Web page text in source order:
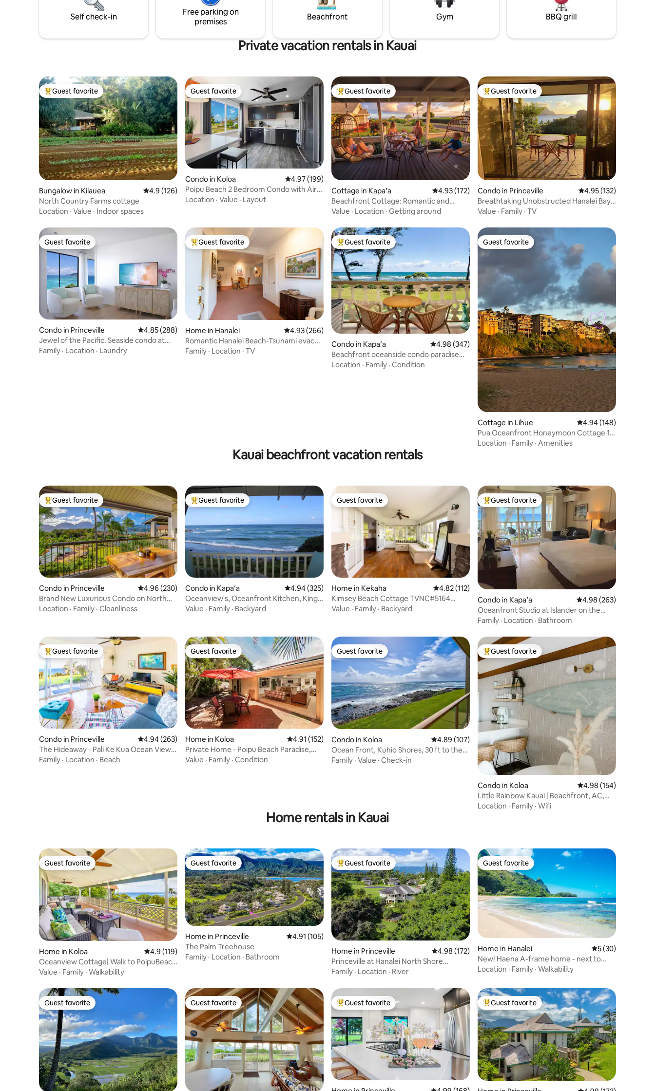
our beautiful Hideaways beach in the
summer.
Self check-in
Free parking on
premises
Beachfront Gym BBQ grill
Private vacation rentals in Kauai
Top guest favorite
Guest favorite
Bungalow in Kilauea 4.9 out of 5 average rating, 126 reviews
4.9 (126)
North Country Farms cottage
Location · Value · Indoor spaces
Guest favorite
Guest favorite
Condo in Koloa 4.97 out of 5 average rating, 199 reviews
4.97 (199)
Poipu Beach 2 Bedroom Condo with Air
Conditioning
Location · Value · Layout
Top guest favorite
Guest favorite
Cottage in Kapaʻa 4.93 out of 5 average rating, 172 reviews
4.93 (172)
Beachfront Cottage: Romantic and
Family Friendly!
Value · Location · Getting around
Top guest favorite
Guest favorite
Condo in Princeville 4.95 out of 5 average
4.95 (132)
Breathtaking Unobstructed Hanalei Bay
Views
Value · Family · TV
Guest favorite
Guest favorite
Condo in Princeville 4.85 out of 5 average rating, 288 reviews
4.85 (288)
Jewel of the Pacific. Seaside condo at
Sealodge
Family · Location · Laundry
Top guest favorite
Guest favorite
Home in Hanalei 4.93 out of 5 average rating, 266 reviews
4.93 (266)
Romantic Hanalei Beach-Tsunami evac
zone TVNC1280
Family · Location · TV
Top guest favorite
Guest favorite
Condo in Kapaʻa 4.98 out of 5 average rating, 347 reviews
4.98 (347)
Beachfront oceanside condo paradise
AC/pool/HT 247
Location · Family · Condition
Guest favorite
Guest favorite
Cottage in Lihue 4.94 out of 5 average
4.94 (148)
Pua Oceanfront Honeymoon Cottage 1
bed/1ba Kauai
Location · Family · Amenities
Kauai beachfront vacation rentals
Top guest favorite
Guest favorite
Condo in Princeville 4.96 out of 5 average rating, 230 reviews
4.96 (230)
Brand New Luxurious Condo on North
Shore Kauai
Location · Family · Cleanliness
Top guest favorite
Guest favorite
Condo in Kapaʻa 4.94 out of 5 average rating, 325 reviews
4.94 (325)
Oceanview's, Oceanfront Kitchen, King
Bd, Wfi K-5
Value · Family · Backyard
Guest favorite
Guest favorite
Home in Kekaha 4.82 out of 5 average rating, 112 reviews
4.82 (112)
Kimsey Beach Cottage TVNC#5164
TA#060-903-8336-01
Value · Family · Backyard
Top guest favorite
Guest favorite
Condo in Kapaʻa 4.98 out of 5 average
4.98 (263)
Oceanfront Studio at Islander on the
Beach #325
Family · Location · Bathroom
Top guest favorite
Guest favorite
Condo in Princeville 4.94 out of 5 average rating, 263 reviews
4.94 (263)
The Hideaway - Pali Ke Kua Ocean Views
(with AC!)
Family · Location · Beach
Guest favorite
Guest favorite
Home in Koloa 4.91 out of 5 average rating, 152 reviews
4.91 (152)
Private Home - Poipu Beach Paradise,
Sleeps 6
Value · Family · Condition
Guest favorite
Guest favorite
Condo in Koloa 4.89 out of 5 average rating, 107 reviews
4.89 (107)
Ocean Front, Kuhio Shores, 30 ft to the
water! A/C
Family · Value · Check-in
Top guest favorite
Guest favorite
Condo in Koloa 4.98 out of 5 average
4.98 (154)
Little Rainbow Kauai | Beachfront, AC,
Ocean View
Location · Family · Wifi
Home rentals in Kauai
Guest favorite
Guest favorite
Home in Koloa 4.9 out of 5 average rating, 119 reviews
4.9 (119)
Oceanview Cottage| Walk to PoipuBeach
|Free Parkng
Value · Family · Walkability
Guest favorite
Guest favorite
Home in Princeville 4.91 out of 5 average rating, 105 reviews
4.91 (105)
The Palm Treehouse
Family · Location · Bathroom
Top guest favorite
Guest favorite
Home in Princeville 4.98 out of 5 average rating, 172 reviews
4.98 (172)
Princeville at Hanalei North Shore
Modern Escape
Family · Location · River
Guest favorite
Guest favorite
Home in Hanalei 5 out of 5 average
5 (30)
New! Haena A-frame home - next to
Tunnels Beach
Location · Family · Walkability
Guest favorite
Guest favorite Guest favorite
Guest favorite Top guest favorite
Guest favorite Top guest favorite
Guest favorite